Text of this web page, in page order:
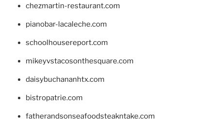
chezmartin-restaurant.com
pianobar-lacaleche.com
schoolhousereport.com
mikeyvstacosonthesquare.com
daisybuchananhtx.com
bistropatrie.com
fatherandsonseafoodsteakntake.com